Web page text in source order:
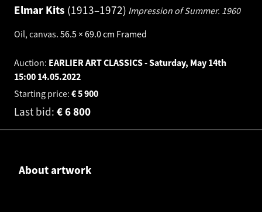
Elmar Kits 1913–1972 Impression of Summer. 1960
Oil, canvas. 56.5 × 69.0 cm Framed
Auction: EARLIER ART CLASSICS - Saturday, May 14th
15:00 14.05.2022
Starting price:
5 900
€
Last bid: 6 800
€
About artwork